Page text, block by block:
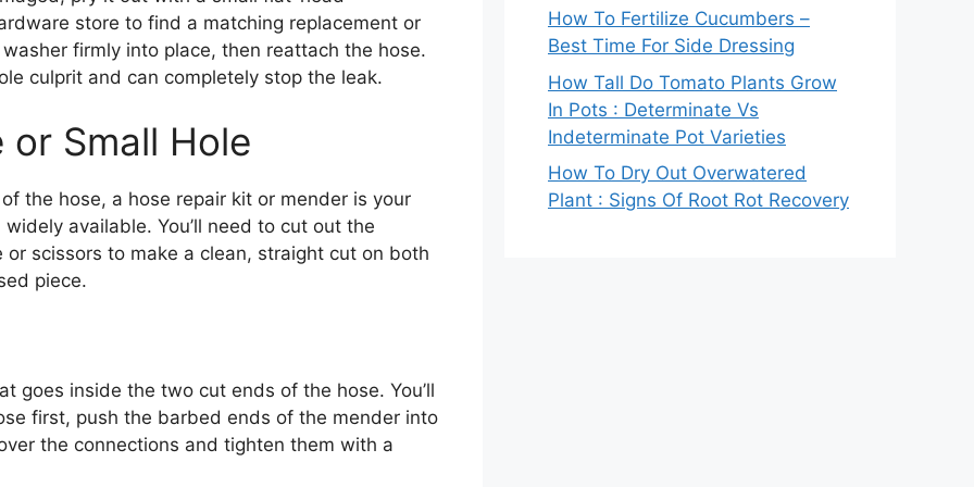
store to find a matching replacement or
firmly into place, then reattach the hose.
culprit and can completely stop the leak.
or Small Hole
the hose, a hose repair kit or mender is your
available. You’ll need to cut out the
scissors to make a clean, straight cut on both
piece.
goes inside the two cut ends of the hose. You’ll
first, push the barbed ends of the mender into
the connections and tighten them with a
How To Fertilize Cucumbers –
Best Time For Side Dressing
How Tall Do Tomato Plants Grow
In Pots : Determinate Vs
Indeterminate Pot Varieties
How To Dry Out Overwatered
Plant : Signs Of Root Rot Recovery